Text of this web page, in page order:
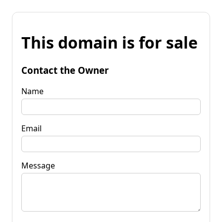
This domain is for sale
Contact the Owner
Name
Email
Message